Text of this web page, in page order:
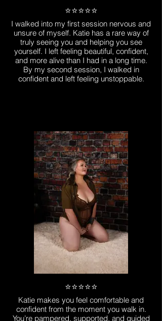
⭐️⭐️⭐️⭐️⭐️
I walked into my first session nervous and
unsure of myself. Katie has a rare way of
truly seeing you and helping you see
yourself. I left feeling beautiful, confident,
and more alive than I had in a long time.
By my second session, I walked in
confident and left feeling unstoppable.
⭐️⭐️⭐️⭐️⭐️
Katie makes you feel comfortable and
confident from the moment you walk in.
You’re pampered, supported, and guided